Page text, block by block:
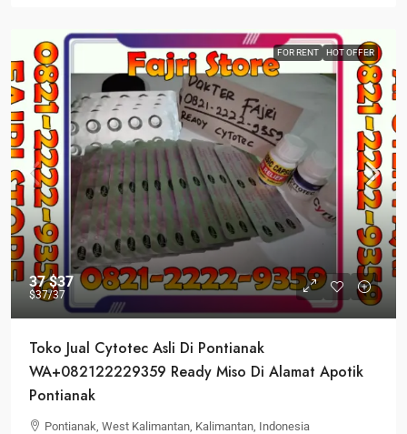
FOR RENT HOT OFFER
37$37
$37/37
Toko Jual Cytotec Asli Di Pontianak
WA+082122229359 Ready Miso Di Alamat Apotik
Pontianak
Pontianak, West Kalimantan, Kalimantan, Indonesia